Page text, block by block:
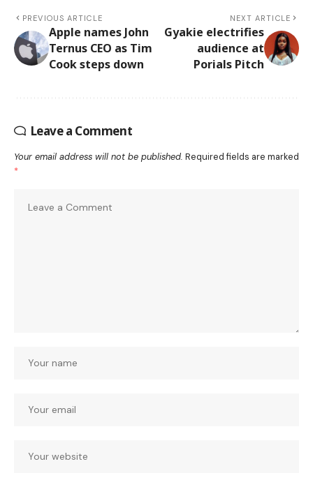
PREVIOUS ARTICLE
Apple names John
Ternus CEO as Tim
Cook steps down
NEXT ARTICLE
Gyakie electrifies
audience at
Porials Pitch
Leave a Comment
Your email address will not be published. Required fields are marked
*